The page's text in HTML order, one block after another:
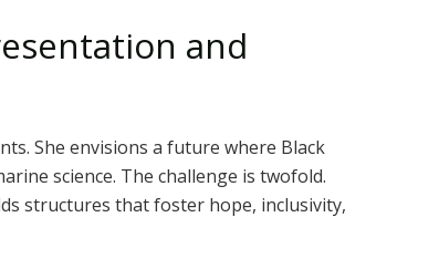
and
She envisions a future where Black
science. The challenge is twofold.
structures that foster hope, inclusivity,